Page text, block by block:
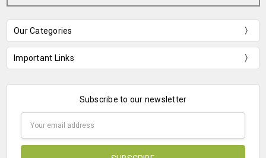
Our Categories
Important Links
Subscribe to our newsletter